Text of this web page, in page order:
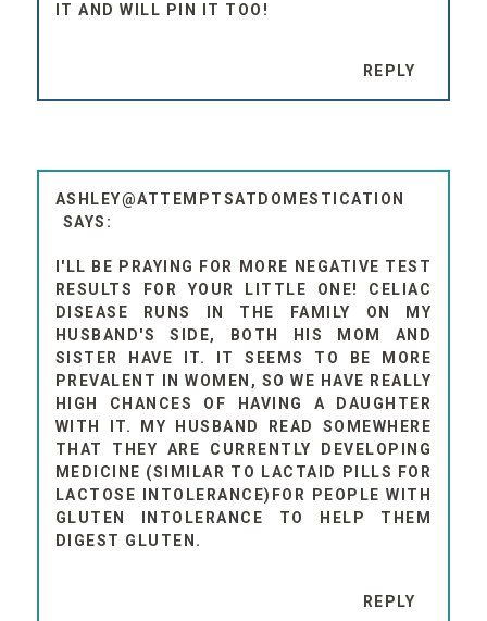
IT AND WILL PIN IT TOO!
REPLY
ASHLEY@ATTEMPTSATDOMESTICATION
I'LL BE PRAYING FOR MORE NEGATIVE TEST
RESULTS FOR YOUR LITTLE ONE! CELIAC
DISEASE RUNS IN THE FAMILY ON MY
HUSBAND'S SIDE, BOTH HIS MOM AND
SISTER HAVE IT. IT SEEMS TO BE MORE
PREVALENT IN WOMEN, SO WE HAVE REALLY
HIGH CHANCES OF HAVING A DAUGHTER
WITH IT. MY HUSBAND READ SOMEWHERE
THAT THEY ARE CURRENTLY DEVELOPING
MEDICINE (SIMILAR TO LACTAID PILLS FOR
LACTOSE INTOLERANCE)FOR PEOPLE WITH
GLUTEN INTOLERANCE TO HELP THEM
DIGEST GLUTEN.
REPLY